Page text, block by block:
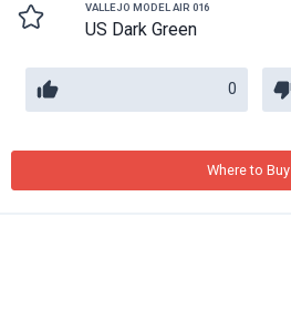
VALLEJO MODEL AIR 016
US Dark Green
0
Where to Buy